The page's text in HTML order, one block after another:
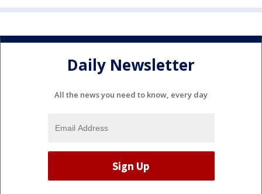
Daily Newsletter
All the news you need to know, every day